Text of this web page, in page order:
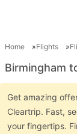
Home Flights
Birmingham
Get amazing
Cleartrip. Fast,
your fingertips.